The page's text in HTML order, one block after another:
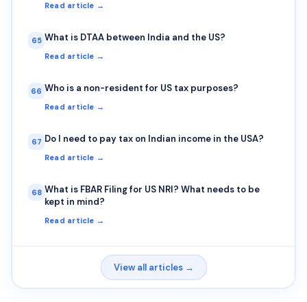
Read article →
65 What is DTAA between India and the US?
Read article →
66 Who is a non-resident for US tax purposes?
Read article →
67 Do I need to pay tax on Indian income in the USA?
Read article →
68 What is FBAR Filing for US NRI? What needs to be
kept in mind?
Read article →
View all articles →